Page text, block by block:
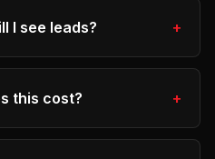
I see leads? +
this cost? +